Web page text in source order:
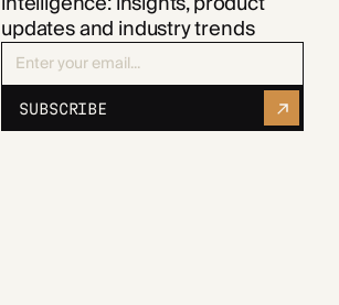
updates and industry trends
SUBSCRIBE